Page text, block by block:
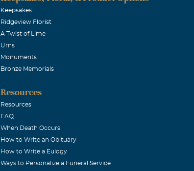
Keepsakes
Ridgeview Florist
A Twist of Lime
Urns
Monuments
Bronze Memorials
Resources
Resources
FAQ
When Death Occurs
How to Write an Obituary
How to Write a Eulogy
Ways to Personalize a Funeral Service